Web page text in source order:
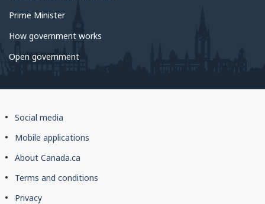
Prime Minister
How government works
Open government
About
this
Social media
Mobile applications
About Canada.ca
Terms and conditions
Privacy